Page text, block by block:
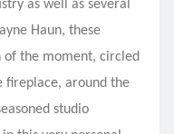
as well as several
Haun, these
the moment, circled
fireplace, around the
studio